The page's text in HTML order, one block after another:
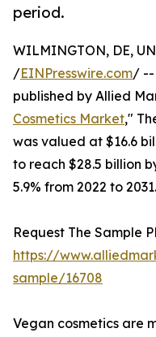
period.
WILMINGTON, DE,
/EINPresswire.com/ --
published by Allied
Cosmetics Market,"
was valued at $16.6
to reach $28.5 billion
5.9% from 2022 to 2031.
Request The Sample
https://
sample/16708
Vegan cosmetics are